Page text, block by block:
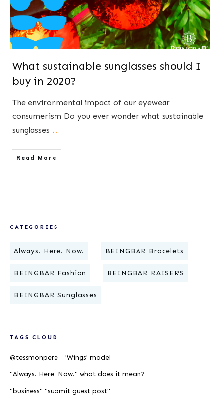
What sustainable sunglasses should I
buy in 2020?
The environmental impact of our eyewear
consumerism ​Do you ever wonder what sustainable
sunglasses ...
​Read More
CATEGORIES
Always. Here. Now. BEINGBAR Bracelets
BEINGBAR Fashion BEINGBAR RAISERS
BEINGBAR Sunglasses
TAGS CLOUD
@tessmonpere
'Wings' model
"Always. Here. Now." what does it mean?
"business" "submit guest post"